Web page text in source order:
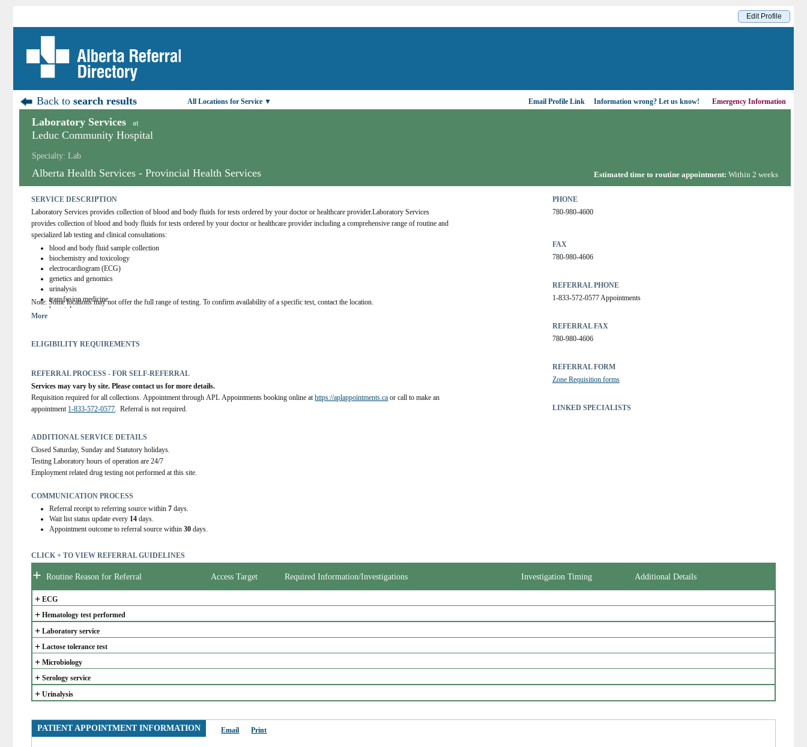
Edit Profile
Back tosearch results Email Profile Link Information wrong? Let us know! Emergency Information
All Locations for Service ▼
Laboratory Services at
Leduc Community Hospital
Specialty: Lab
Estimated time to routine appointment:Within 2 weeks
Alberta Health Services - Provincial Health Services
SERVICE DESCRIPTION
Laboratory Services provides collection of blood and body fluids for tests ordered by your doctor or healthcare provider.Laboratory Services
provides collection of blood and body fluids for tests ordered by your doctor or healthcare provider including a comprehensive range of routine and
specialized lab testing and clinical consultations:
blood and body fluid sample collection
biochemistry and toxicology
electrocardiogram (ECG)
genetics and genomics
urinalysis
transfusion medicine
hematology
public health testing
cytopathology
student practicum training for medical lab technologists and medical lab assistants
Note: Some locations may not offer the full range of testing. To confirm availability of a specific test, contact the location.
More
ELIGIBILITY REQUIREMENTS
REFERRAL PROCESS - FOR SELF-REFERRAL
Services may vary by site. Please contact us for more details.
Requisition required for all collections. Appointment through APL Appointments booking online at https://aplappointments.ca or call to make an
appointment 1-833-572-0577.  Referral is not required.
ADDITIONAL SERVICE DETAILS
Closed Saturday, Sunday and Statutory holidays.
Testing Laboratory hours of operation are 24/7
Employment related drug testing not performed at this site.
COMMUNICATION PROCESS
Referral receipt to referring source within7 days.
Wait list status update every 14 days.
Appointment outcome to referral source within30 days.
PHONE
780-980-4600
FAX
780-980-4606
REFERRAL PHONE
1-833-572-0577 Appointments
REFERRAL FAX
780-980-4606
REFERRAL FORM
Zone Requisition forms
LINKED SPECIALISTS
CLICK + TO VIEW REFERRAL GUIDELINES
+ Routine Reason for Referral Access Target Required Information/Investigations Investigation Timing Additional Details
+ ECG
+ Hematology test performed
+ Laboratory service
+ Lactose tolerance test
+ Microbiology
+ Serology service
+ Urinalysis
PATIENT APPOINTMENT INFORMATION Email Print